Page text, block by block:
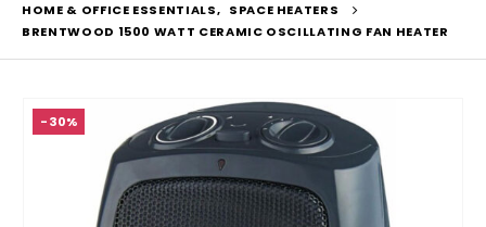
HOME & OFFICE ESSENTIALS, SPACE HEATERS
BRENTWOOD 1500 WATT CERAMIC OSCILLATING FAN HEATER
-30%